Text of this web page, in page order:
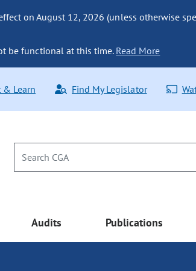
on August 12, 2026 (unless otherwise
be functional at this time. Read More
& Learn Find My Legislator
Audits Publications